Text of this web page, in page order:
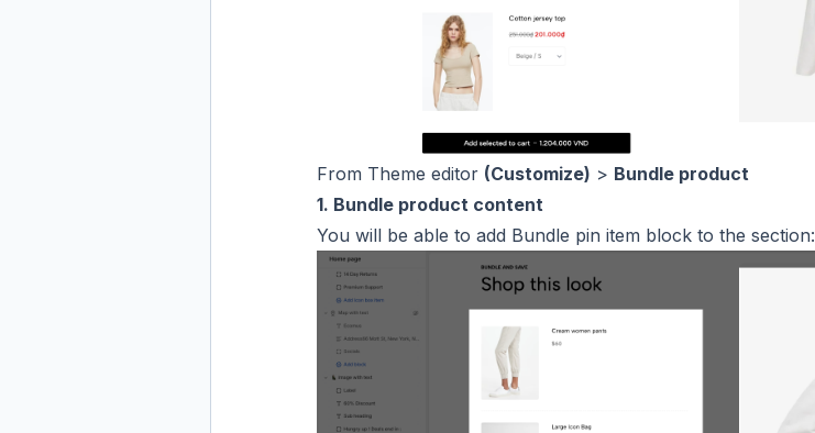
From Theme editor (Customize) > Bundle product
1. Bundle product content
You will be able to add Bundle pin item block to the section: